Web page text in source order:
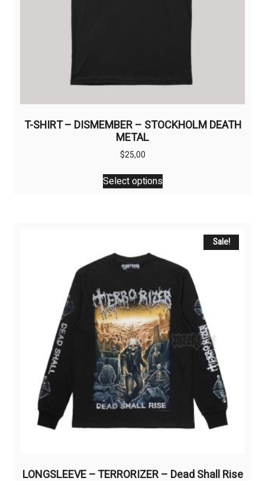
T-SHIRT – DISMEMBER – STOCKHOLM DEATH
METAL
$25,00
Select options
This
product
options
be
chosen
on
the
product
page
Sale!
LONGSLEEVE – TERRORIZER – Dead Shall Rise